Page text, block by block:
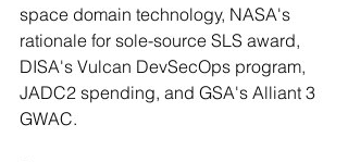
space domain technology, NASA's
rationale for sole-source SLS award,
DISA's Vulcan DevSecOps program,
JADC2 spending, and GSA's Alliant 3
GWAC.